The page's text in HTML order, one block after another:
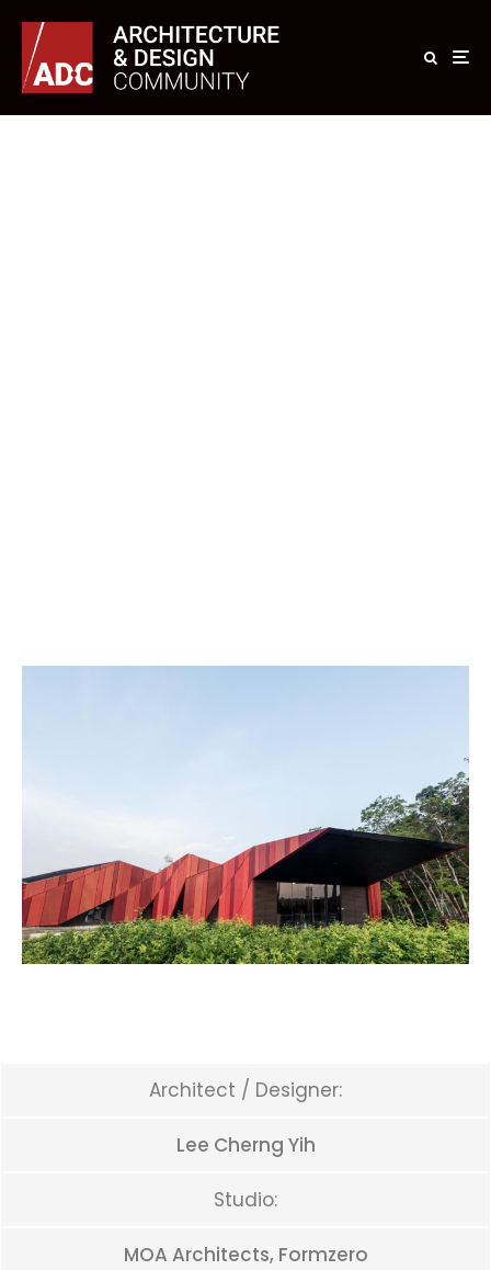
Architect / Designer:
Lee Cherng Yih
Studio:
MOA Architects, Formzero